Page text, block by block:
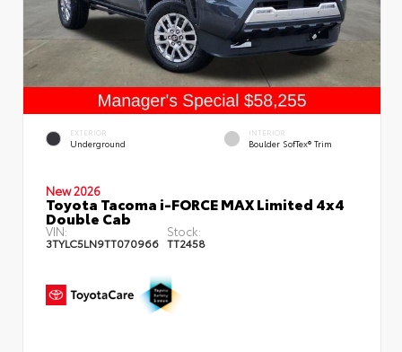
EXTERIOR
Underground
INTERIOR
Boulder SofTex® Trim
New 2026
Toyota Tacoma i-FORCE MAX Limited 4x4
Double Cab
VIN:
3TYLC5LN9TT070966
Stock:
TT2458